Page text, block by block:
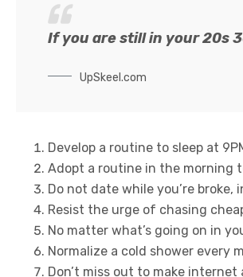
If you are still in your 20s
UpSkeel.com
Develop a routine to sleep at
Adopt a routine in the morning
Do not date while you’re
Resist the urge of chasing
No matter what’s going on in
Normalize a cold shower every
Don’t miss out to make